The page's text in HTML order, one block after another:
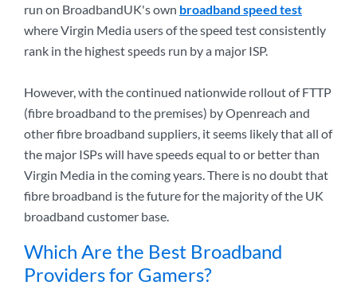
run on BroadbandUK's own broadband speed test
where Virgin Media users of the speed test consistently
rank in the highest speeds run by a major ISP.
However, with the continued nationwide rollout of FTTP
(fibre broadband to the premises) by Openreach and
other fibre broadband suppliers, it seems likely that all of
the major ISPs will have speeds equal to or better than
Virgin Media in the coming years. There is no doubt that
fibre broadband is the future for the majority of the UK
broadband customer base.
Which Are the Best Broadband
Providers for Gamers?